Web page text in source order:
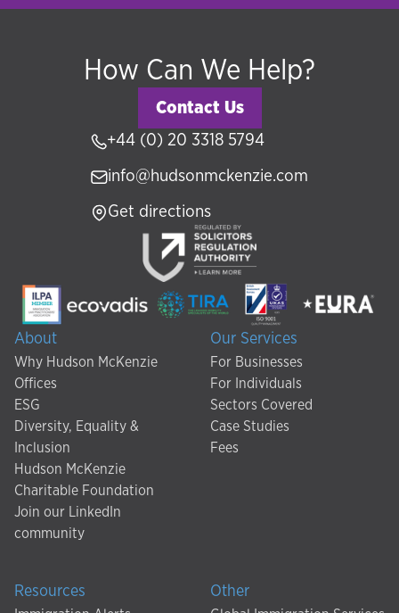
About
Why Hudson McKenzie
Offices
ESG
Diversity, Equality &
Inclusion
Hudson McKenzie
Charitable Foundation
Join our LinkedIn
community
Our Services
For Businesses
For Individuals
Sectors Covered
Case Studies
Fees
Resources Other
How Can We Help?
Contact Us
+44 (0) 20 3318 5794
info@hudsonmckenzie.com
Get directions